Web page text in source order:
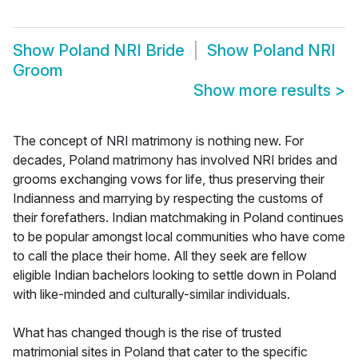
Show Poland NRI Bride Show Poland NRI
Groom
Show more results >
The concept of NRI matrimony is nothing new. For
decades, Poland matrimony has involved NRI brides and
grooms exchanging vows for life, thus preserving their
Indianness and marrying by respecting the customs of
their forefathers. Indian matchmaking in Poland continues
to be popular amongst local communities who have come
to call the place their home. All they seek are fellow
eligible Indian bachelors looking to settle down in Poland
with like-minded and culturally-similar individuals.
What has changed though is the rise of trusted
matrimonial sites in Poland that cater to the specific